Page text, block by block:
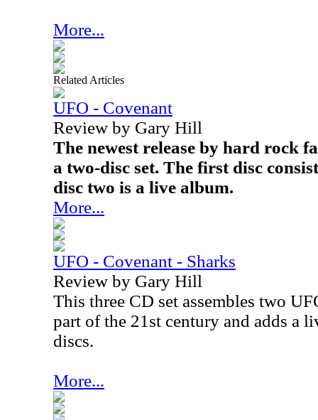
More...
Related Articles
UFO - Covenant
Review by Gary Hill
The newest release by hard rock
a two-disc set. The first disc
disc two is a live album.
More...
UFO - Covenant - Sharks
Review by Gary Hill
This three CD set assembles two
part of the 21st century and adds a
discs.
More...